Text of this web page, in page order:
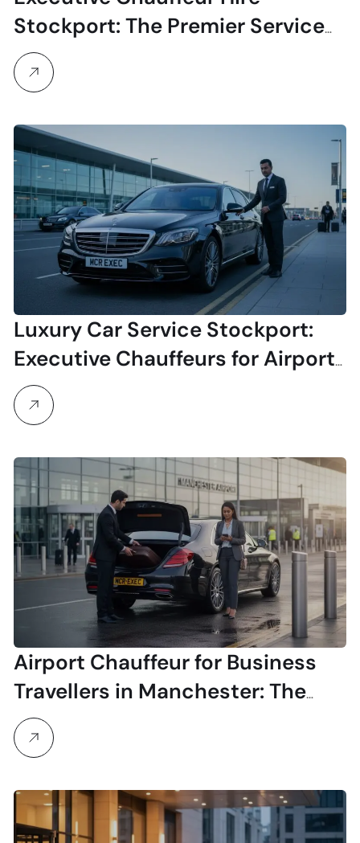
Stockport: The Premier Service
for Business & Airport Travel
Luxury Car Service Stockport:
Executive Chauffeurs for Airport
& Business Travel
Airport Chauffeur for Business
Travellers in Manchester: The
Executive Guide